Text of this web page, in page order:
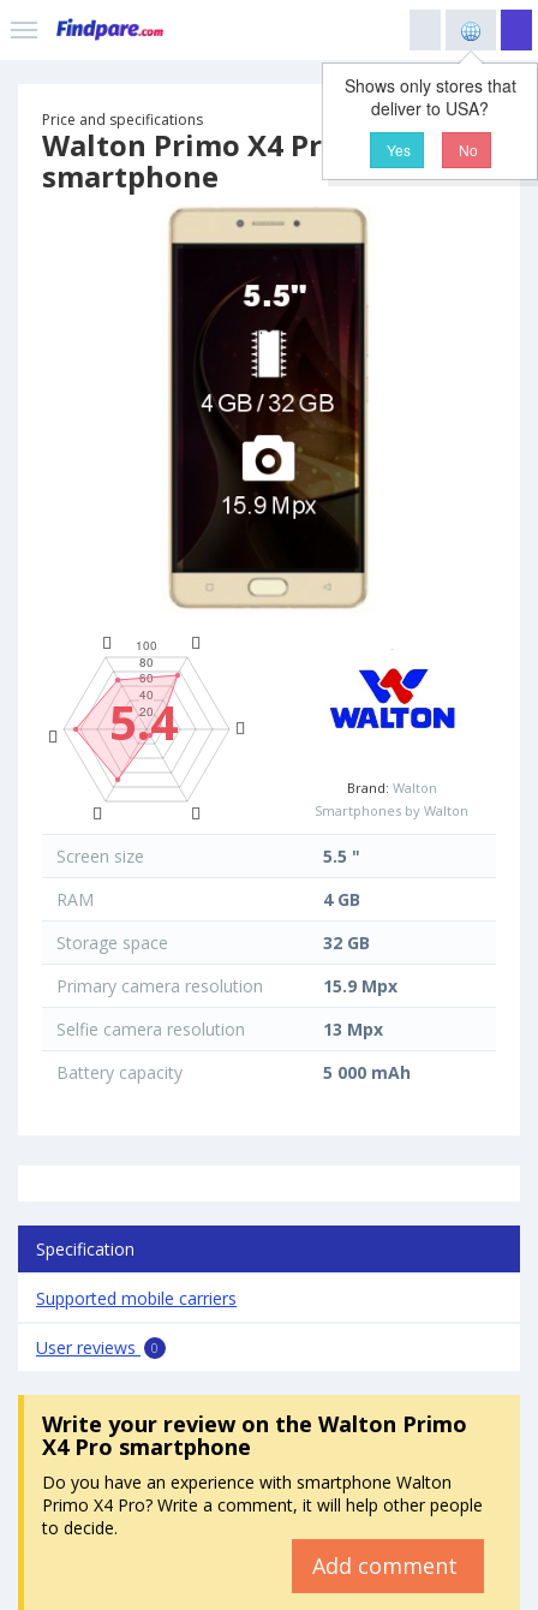
Shows only stores that
deliver to USA?
Yes No
Price and specifications
Walton Primo X4 Pro
smartphone
5.4
Brand: Walton
Smartphones by Walton
Screen size
5.5 "
RAM
4 GB
Storage space
32 GB
Primary camera resolution
15.9 Mpx
Selfie camera resolution
13 Mpx
Battery capacity
5 000 mAh
Specification
Supported mobile carriers
User reviews 0
Write your reviewon the Walton Primo
X4 Pro smartphone
Do you have an experience with smartphone Walton
Primo X4 Pro? Write a comment, it will help other people
to decide.
Add comment